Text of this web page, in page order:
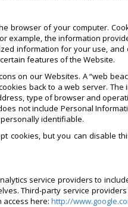
browser of your computer.
example, the information
information for your use,
features of the Website.
on our Websites. A “web
back to a web server.
type of browser and
not include Personal
identifiable.
cookies, but you can disable
service providers to
Third-party service
access here: http://